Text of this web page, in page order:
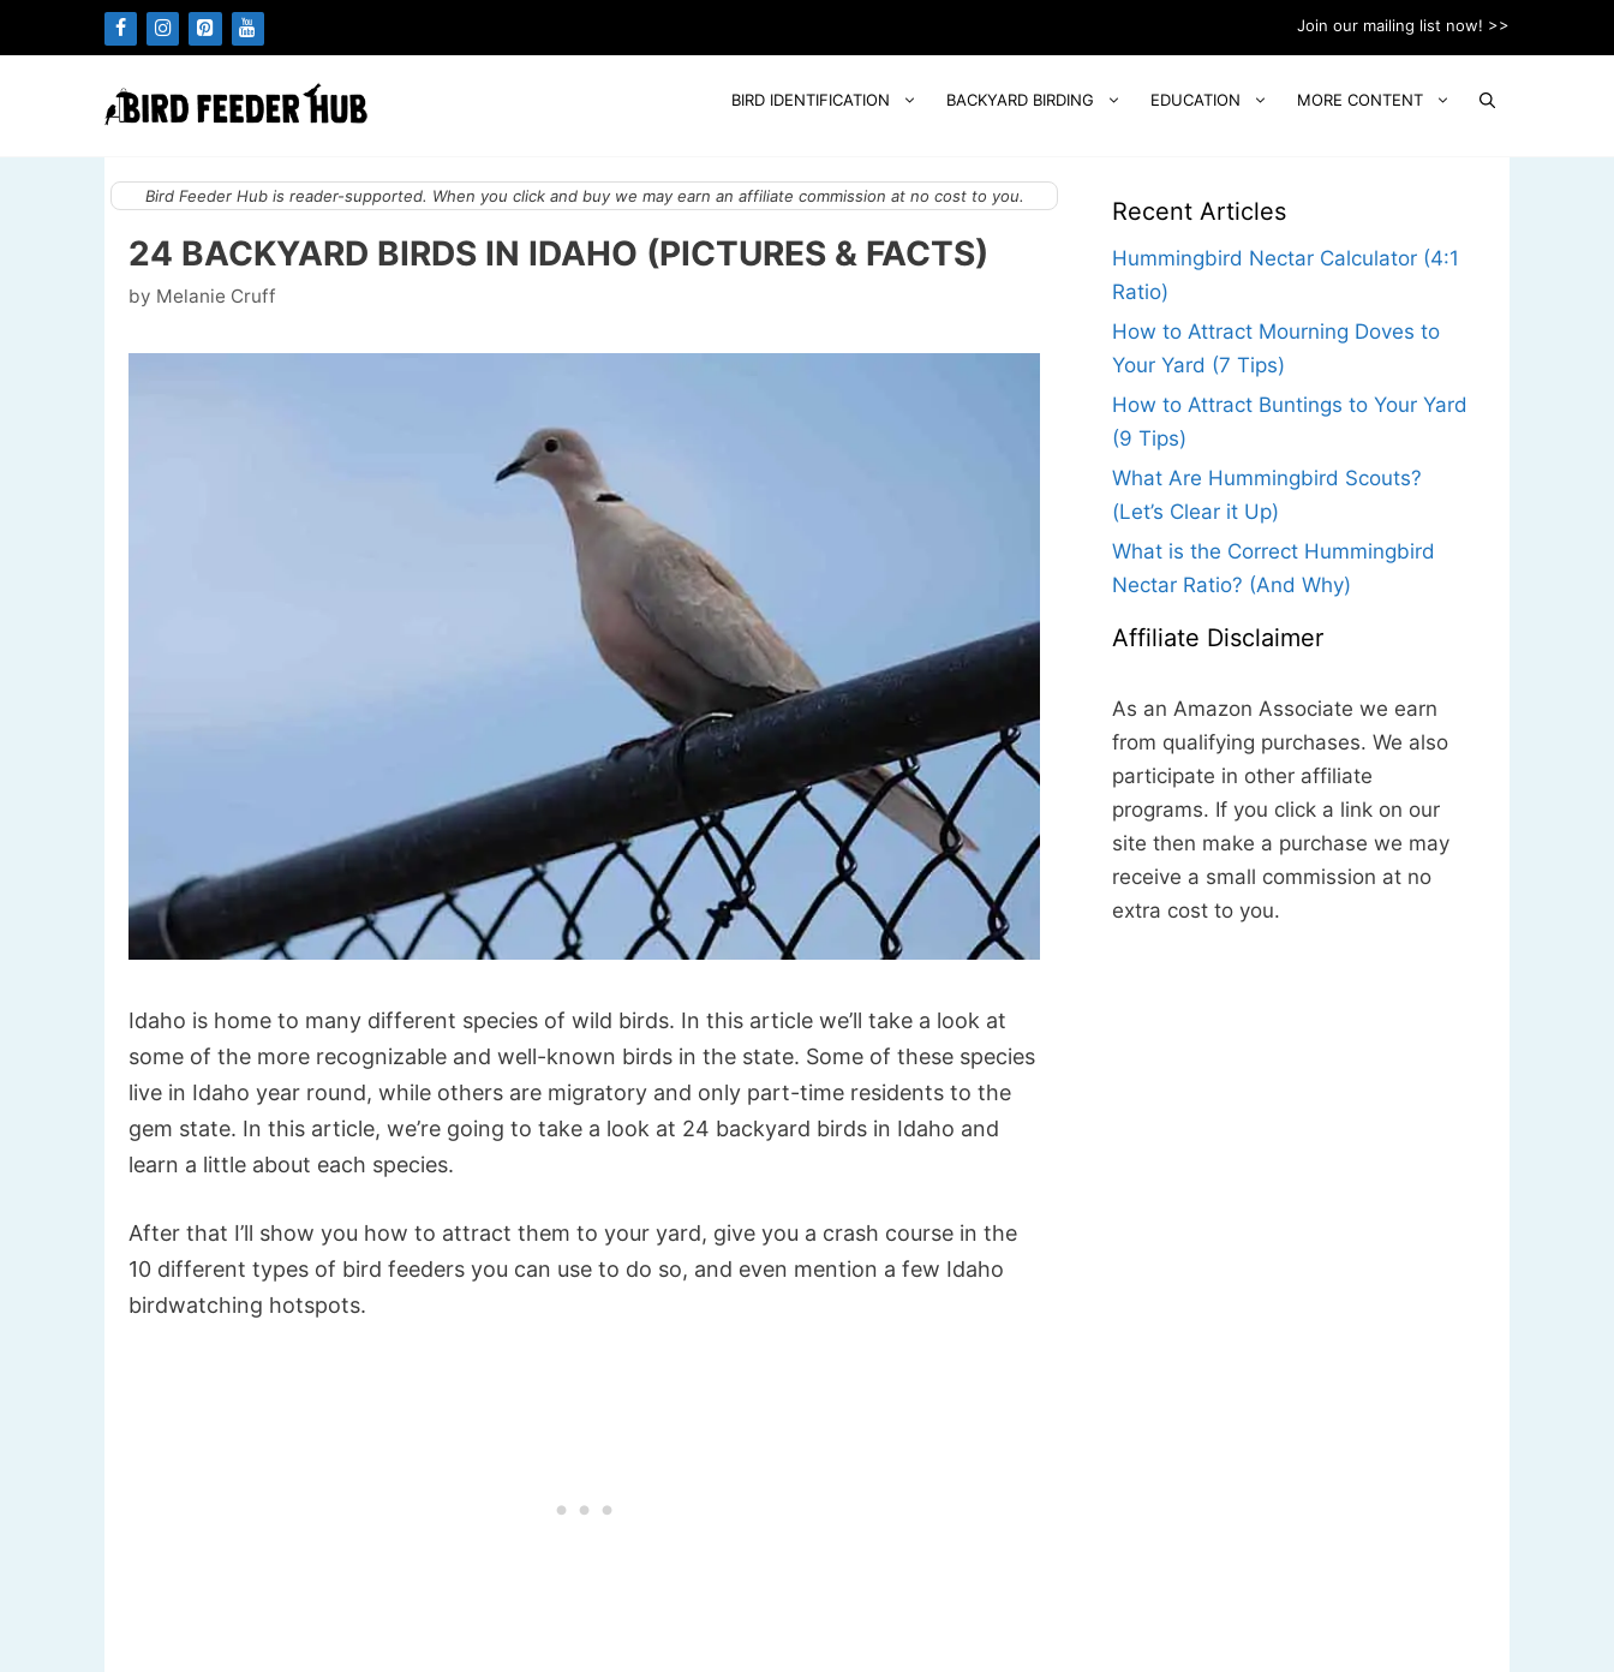
to
Join our mailing list now! >>
BIRD IDENTIFICATION BACKYARD BIRDING EDUCATION MORE CONTENT
Bird Feeder Hub is reader-supported. When you click and buy we may earn an affiliate commission at no cost to you.
24 BACKYARD BIRDS IN IDAHO (PICTURES & FACTS)
by Melanie Cruff
Idaho is home to many different species of wild birds. In this article we’ll take a look at
some of the more recognizable and well-known birds in the state. Some of these species
live in Idaho year round, while others are migratory and only part-time residents to the
gem state. In this article, we’re going to take a look at 24 backyard birds in Idaho and
learn a little about each species.
After that I’ll show you how to attract them to your yard, give you a crash course in the
10 different types of bird feeders you can use to do so, and even mention a few Idaho
birdwatching hotspots.
Recent Articles
Hummingbird Nectar Calculator (4:1
Ratio)
How to Attract Mourning Doves to
Your Yard (7 Tips)
How to Attract Buntings to Your Yard
(9 Tips)
What Are Hummingbird Scouts?
(Let’s Clear it Up)
What is the Correct Hummingbird
Nectar Ratio? (And Why)
Affiliate Disclaimer
As an Amazon Associate we earn
from qualifying purchases. We also
participate in other affiliate
programs. If you click a link on our
site then make a purchase we may
receive a small commission at no
extra cost to you.